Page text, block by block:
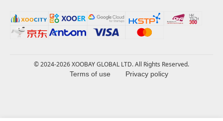
© 2024-2026 XOOBAY GLOBAL LTD. All Rights Reserved.
Terms of use Privacy policy